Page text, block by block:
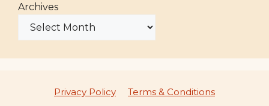
Archives
Privacy Policy Terms & Conditions